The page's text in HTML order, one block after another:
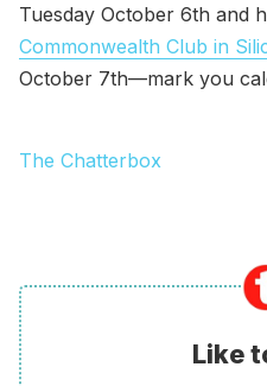
Tuesday October 6th and
Commonwealth Club in
October 7th—mark you
The Chatterbox
Like